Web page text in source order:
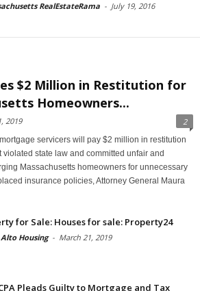
RealEstateRama - July 19, 2016
$2 Million in Restitution for
Homeowners...
2019 2
servicers will pay $2 million in restitution
state law and committed unfair and
Massachusetts homeowners for unnecessary
insurance policies, Attorney General Maura
for Sale: Houses for sale: Property24
Housing - March 21, 2019
Pleads Guilty to Mortgage and Tax